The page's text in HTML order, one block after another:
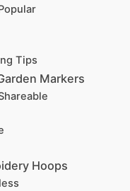
Tips
Markers
Hoops